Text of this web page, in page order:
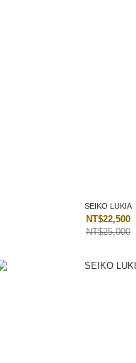
SEIKO LUKIA
NT$22,500
NT$25,000